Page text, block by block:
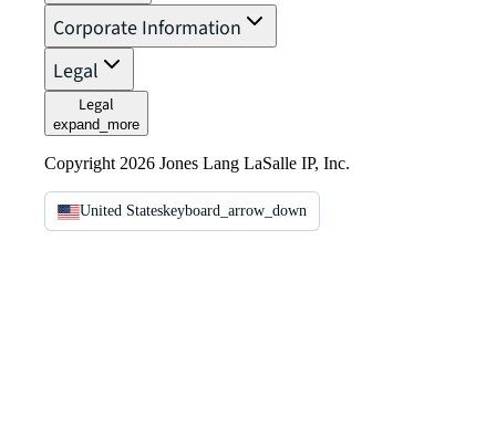
Corporate Information
Legal
Legal
expand_more
Copyright 2026 Jones Lang LaSalle IP, Inc.
United Stateskeyboard_arrow_down